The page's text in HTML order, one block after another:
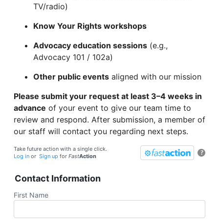
TV/radio)
Know Your Rights workshops
Advocacy education sessions (e.g.,
Advocacy 101 / 102a)
Other public events aligned with our mission
Please submit your request at least 3–4 weeks in
advance of your event to give our team time to
review and respond. After submission, a member of
our staff will contact you regarding next steps.
?
Take future action with a single click.
Log in or Sign up for FastAction
Contact Information
First Name